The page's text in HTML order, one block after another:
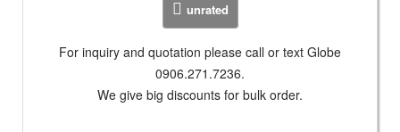
unrated
For inquiry and quotation please call or text Globe
0906.271.7236.
We give big discounts for bulk order.